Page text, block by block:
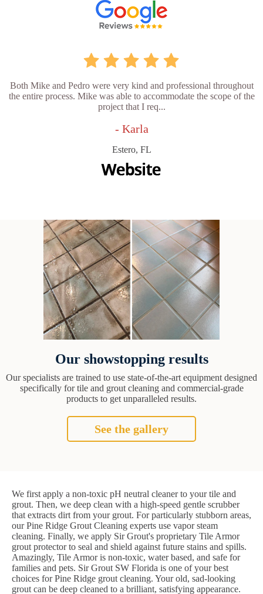
Both Mike and Pedro were very kind and professional throughout
the entire process. Mike was able to accommodate the scope of the
project that I req...
- Karla
Estero, FL
Our showstopping results
Our specialists are trained to use state-of-the-art equipment designed
specifically for tile and grout cleaning and commercial-grade
products to get unparalleled results.
See the gallery
We first apply a non-toxic pH neutral cleaner to your tile and
grout. Then, we deep clean with a high-speed gentle scrubber
that extracts dirt from your grout. For particularly stubborn areas,
our Pine Ridge Grout Cleaning experts use vapor steam
cleaning. Finally, we apply Sir Grout's proprietary Tile Armor
grout protector to seal and shield against future stains and spills.
Amazingly, Tile Armor is non-toxic, water based, and safe for
families and pets. Sir Grout SW Florida is one of your best
choices for Pine Ridge grout cleaning. Your old, sad-looking
grout can be deep cleaned to a brilliant, satisfying appearance.